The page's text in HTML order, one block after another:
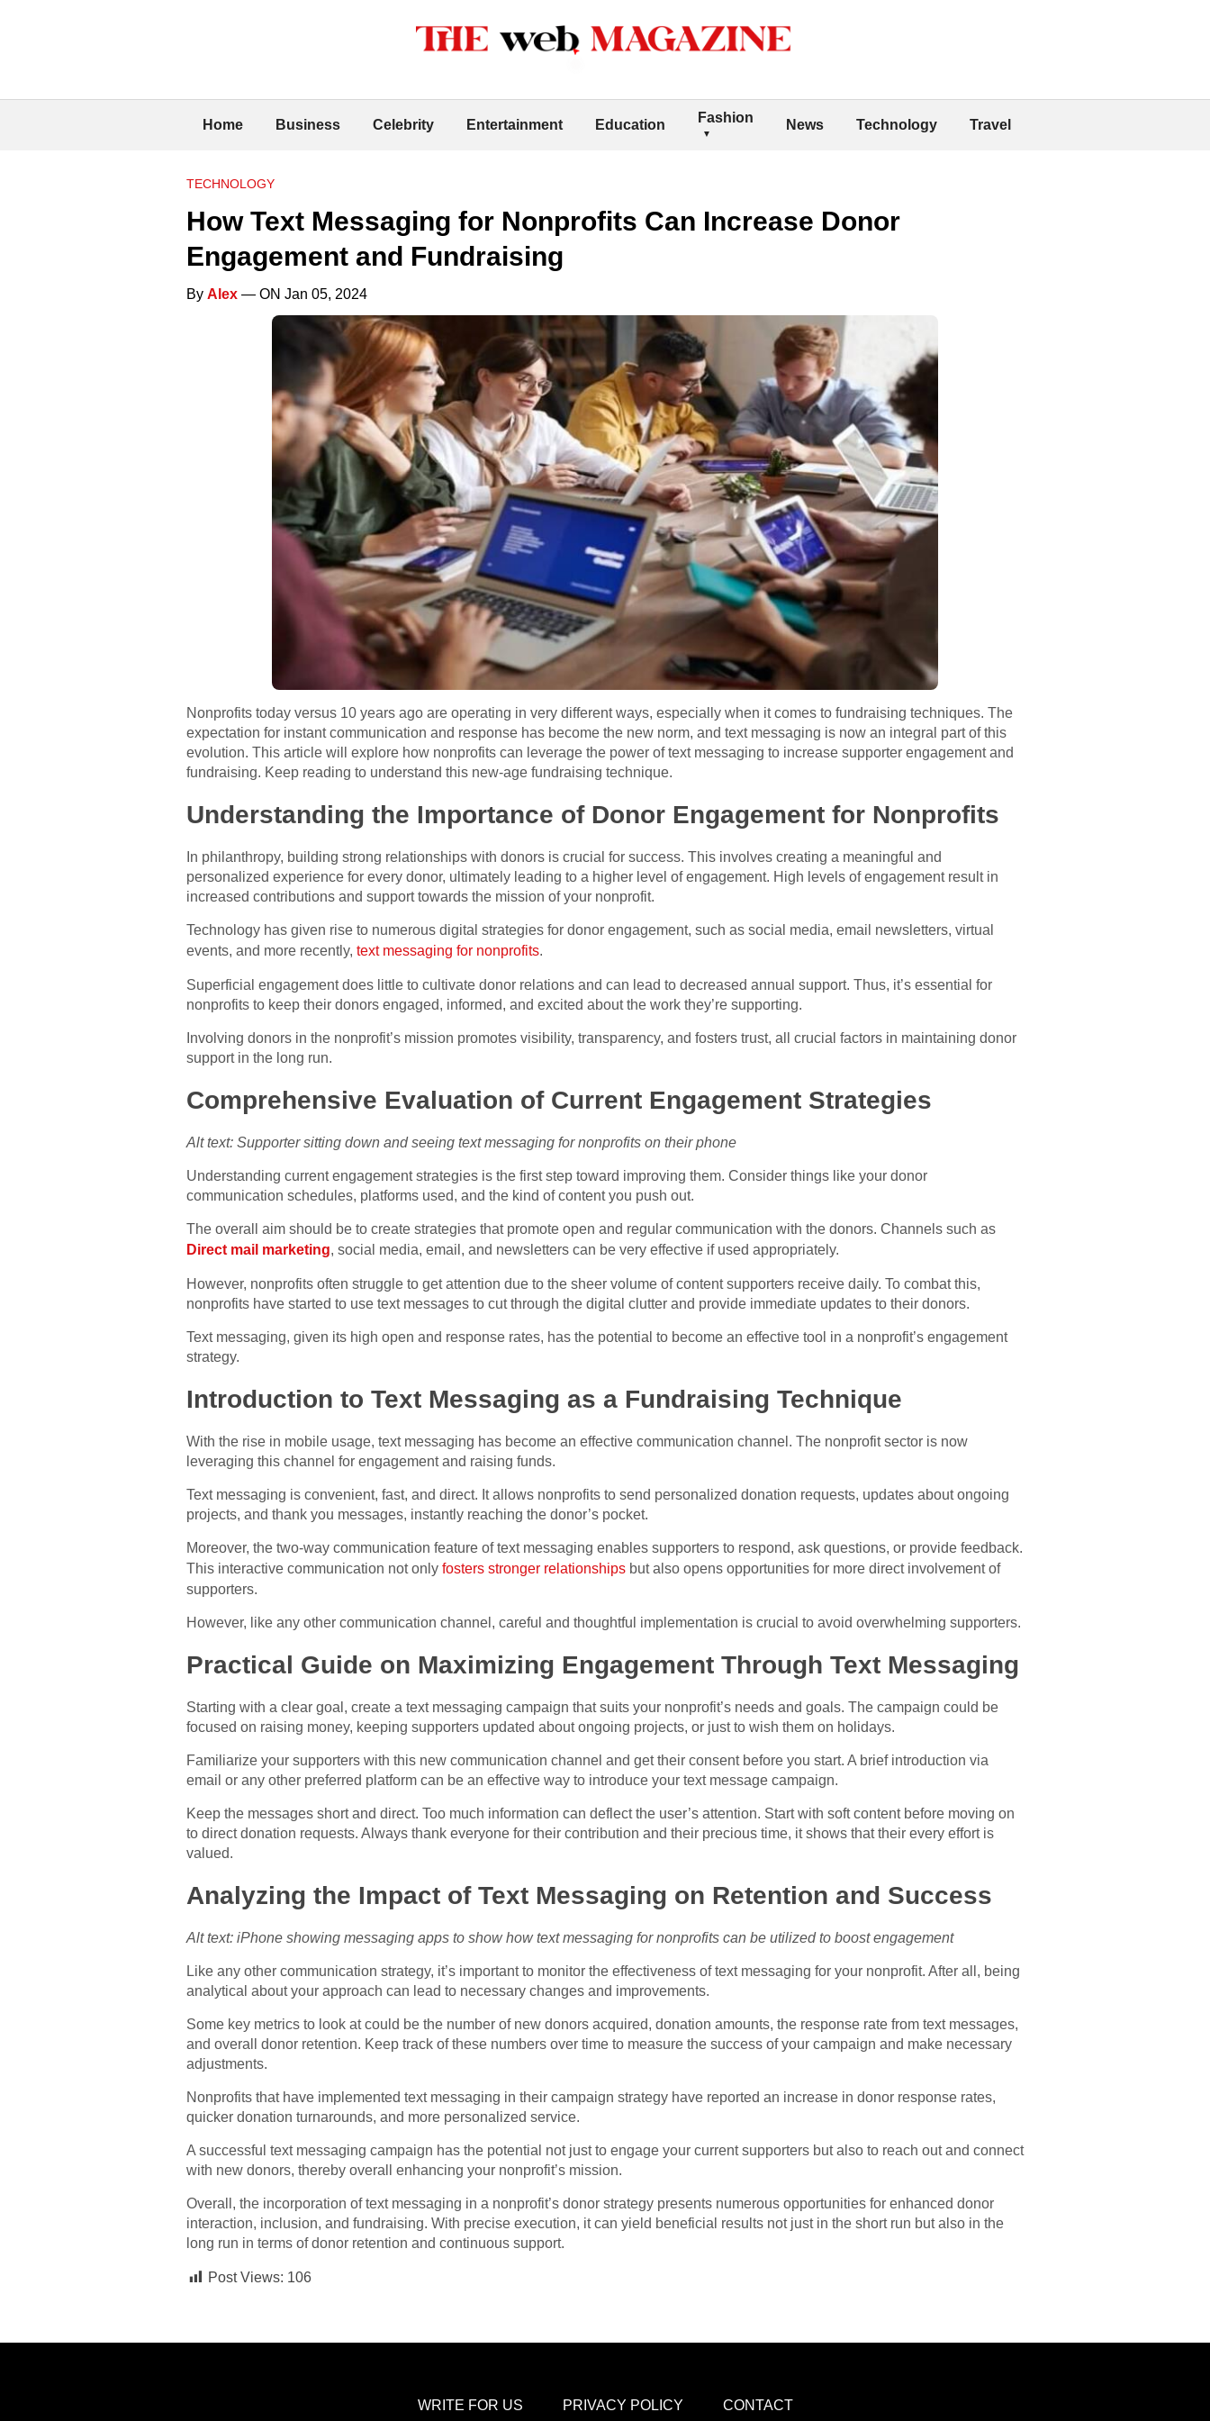
Home Business Celebrity Entertainment Education Fashion News Technology Travel
TECHNOLOGY
How Text Messaging for Nonprofits Can Increase Donor
Engagement and Fundraising
By Alex — ON Jan 05, 2024
Nonprofits today versus 10 years ago are operating in very different ways, especially when it comes to fundraising techniques. The
expectation for instant communication and response has become the new norm, and text messaging is now an integral part of this
evolution. This article will explore how nonprofits can leverage the power of text messaging to increase supporter engagement and
fundraising. Keep reading to understand this new-age fundraising technique.
Understanding the Importance of Donor Engagement for Nonprofits
In philanthropy, building strong relationships with donors is crucial for success. This involves creating a meaningful and
personalized experience for every donor, ultimately leading to a higher level of engagement. High levels of engagement result in
increased contributions and support towards the mission of your nonprofit.
Technology has given rise to numerous digital strategies for donor engagement, such as social media, email newsletters, virtual
events, and more recently, text messaging for nonprofits.
Superficial engagement does little to cultivate donor relations and can lead to decreased annual support. Thus, it’s essential for
nonprofits to keep their donors engaged, informed, and excited about the work they’re supporting.
Involving donors in the nonprofit’s mission promotes visibility, transparency, and fosters trust, all crucial factors in maintaining donor
support in the long run.
Comprehensive Evaluation of Current Engagement Strategies
Alt text: Supporter sitting down and seeing text messaging for nonprofits on their phone
Understanding current engagement strategies is the first step toward improving them. Consider things like your donor
communication schedules, platforms used, and the kind of content you push out.
The overall aim should be to create strategies that promote open and regular communication with the donors. Channels such as
Direct mail marketing, social media, email, and newsletters can be very effective if used appropriately.
However, nonprofits often struggle to get attention due to the sheer volume of content supporters receive daily. To combat this,
nonprofits have started to use text messages to cut through the digital clutter and provide immediate updates to their donors.
Text messaging, given its high open and response rates, has the potential to become an effective tool in a nonprofit’s engagement
strategy.
Introduction to Text Messaging as a Fundraising Technique
With the rise in mobile usage, text messaging has become an effective communication channel. The nonprofit sector is now
leveraging this channel for engagement and raising funds.
Text messaging is convenient, fast, and direct. It allows nonprofits to send personalized donation requests, updates about ongoing
projects, and thank you messages, instantly reaching the donor’s pocket.
Moreover, the two-way communication feature of text messaging enables supporters to respond, ask questions, or provide feedback.
This interactive communication not only fosters stronger relationships but also opens opportunities for more direct involvement of
supporters.
However, like any other communication channel, careful and thoughtful implementation is crucial to avoid overwhelming supporters.
Practical Guide on Maximizing Engagement Through Text Messaging
Starting with a clear goal, create a text messaging campaign that suits your nonprofit’s needs and goals. The campaign could be
focused on raising money, keeping supporters updated about ongoing projects, or just to wish them on holidays.
Familiarize your supporters with this new communication channel and get their consent before you start. A brief introduction via
email or any other preferred platform can be an effective way to introduce your text message campaign.
Keep the messages short and direct. Too much information can deflect the user’s attention. Start with soft content before moving on
to direct donation requests. Always thank everyone for their contribution and their precious time, it shows that their every effort is
valued.
Analyzing the Impact of Text Messaging on Retention and Success
Alt text: iPhone showing messaging apps to show how text messaging for nonprofits can be utilized to boost engagement
Like any other communication strategy, it’s important to monitor the effectiveness of text messaging for your nonprofit. After all, being
analytical about your approach can lead to necessary changes and improvements.
Some key metrics to look at could be the number of new donors acquired, donation amounts, the response rate from text messages,
and overall donor retention. Keep track of these numbers over time to measure the success of your campaign and make necessary
adjustments.
Nonprofits that have implemented text messaging in their campaign strategy have reported an increase in donor response rates,
quicker donation turnarounds, and more personalized service.
A successful text messaging campaign has the potential not just to engage your current supporters but also to reach out and connect
with new donors, thereby overall enhancing your nonprofit’s mission.
Overall, the incorporation of text messaging in a nonprofit’s donor strategy presents numerous opportunities for enhanced donor
interaction, inclusion, and fundraising. With precise execution, it can yield beneficial results not just in the short run but also in the
long run in terms of donor retention and continuous support.
Post Views: 106
WRITE FOR US PRIVACY POLICY CONTACT